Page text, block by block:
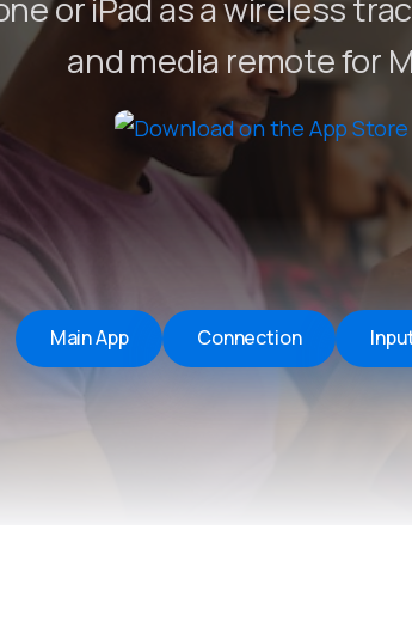
Finale KeyPad
Remote Helper
macOS/Windows
Remote Control for TV
iOS/iPadOS
SearchAds Manager
iOS/iPadOS/macOS
or iPad as a wireless
and media remote for
Main App Connection